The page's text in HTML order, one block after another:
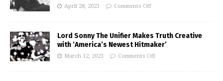
April 28, 2023 Comments Off
Lord Sonny The Unifier Makes Truth Creative
with ‘America’s Newest Hitmaker’
March 12, 2023 Comments Off